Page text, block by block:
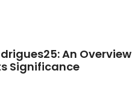
An Overview
Significance